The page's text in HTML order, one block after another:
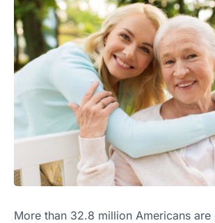
More than 32.8 million Americans